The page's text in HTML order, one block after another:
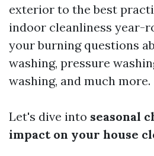
exterior to the best
indoor cleanliness year-
your burning questions
washing, pressure
washing, and much more.
Let's dive into seasonal
impact on your house